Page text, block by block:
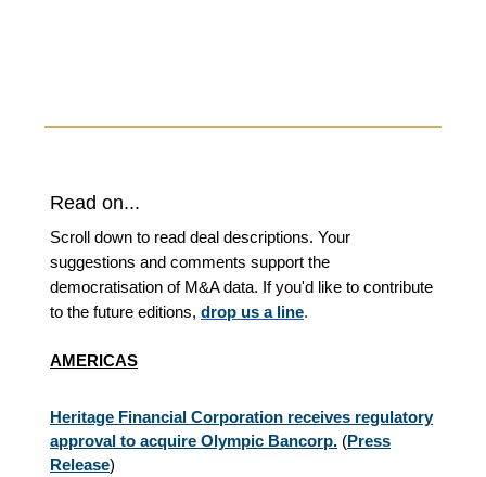
Read on...
Scroll down to read deal descriptions. Your
suggestions and comments support the
democratisation of M&A data. If you'd like to contribute
to the future editions, drop us a line.
AMERICAS
Heritage Financial Corporation receives regulatory
approval to acquire Olympic Bancorp. (Press
Release)